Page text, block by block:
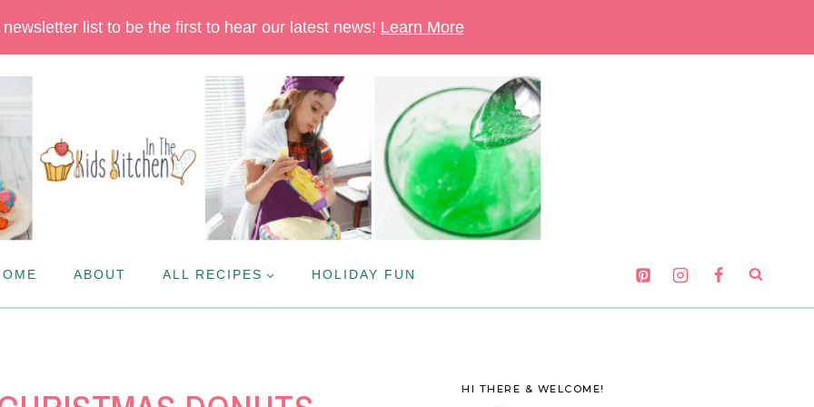
list to be the first to hear our latest news! Learn More
ABOUT ALL RECIPES HOLIDAY FUN
HI THERE & WELCOME!